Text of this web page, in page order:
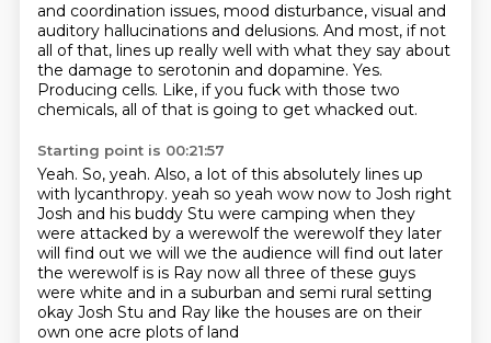
and coordination issues, mood disturbance, visual and
auditory hallucinations and delusions. And most, if not
all of that, lines up really well with what they say about
the damage to serotonin and dopamine. Yes.
Producing cells. Like, if you fuck with those two
chemicals, all of that is going to get whacked out.
Starting point is 00:21:57
Yeah. So, yeah. Also, a lot of this absolutely lines up
with lycanthropy. yeah so yeah wow now to Josh right
Josh and his buddy Stu were camping when they
were attacked by a werewolf the werewolf they later
will find out we will we the audience will find out later
the werewolf is is Ray now all three of these guys
were white and in a suburban and semi rural setting
okay Josh Stu and Ray like the houses are on their
own one acre plots of land